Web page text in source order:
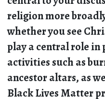
religion more
whether you see
play a central role
activities such as
ancestor altars, as
Black Lives Matter